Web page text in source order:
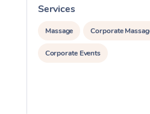
Services
Massage Corporate
Corporate Events